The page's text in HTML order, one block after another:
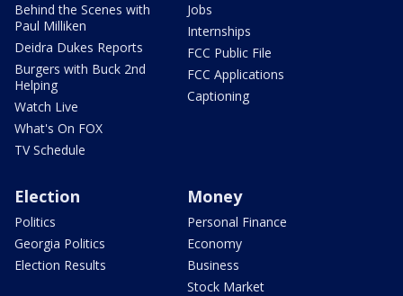
Behind the Scenes with
Paul Milliken
Deidra Dukes Reports
Burgers with Buck 2nd
Helping
Watch Live
What's On FOX
TV Schedule
Jobs
Internships
FCC Public File
FCC Applications
Captioning
Election
Politics
Georgia Politics
Election Results
Money
Personal Finance
Economy
Business
Stock Market